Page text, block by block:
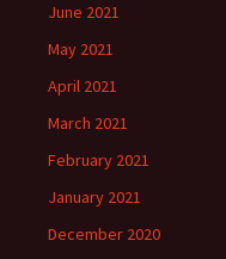
June 2021
May 2021
April 2021
March 2021
February 2021
January 2021
December 2020